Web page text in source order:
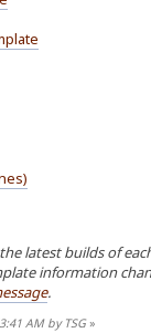
latest builds of
information
.
AM by TSG»